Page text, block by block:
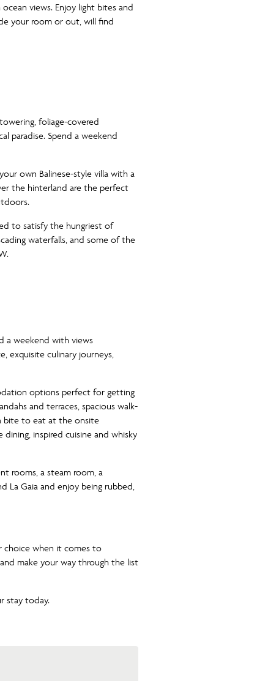
views. Enjoy light bites and
your room or out, will find
foliage-covered
paradise. Spend a weekend
own Balinese-style villa with a
the hinterland are the perfect
to satisfy the hungriest of
waterfalls, and some of the
a weekend with views
exquisite culinary journeys,
options perfect for getting
and terraces, spacious walk-
bite to eat at the onsite
dining, inspired cuisine and whisky
rooms, a steam room, a
La Gaia and enjoy being rubbed,
choice when it comes to
make your way through the list
stay today.